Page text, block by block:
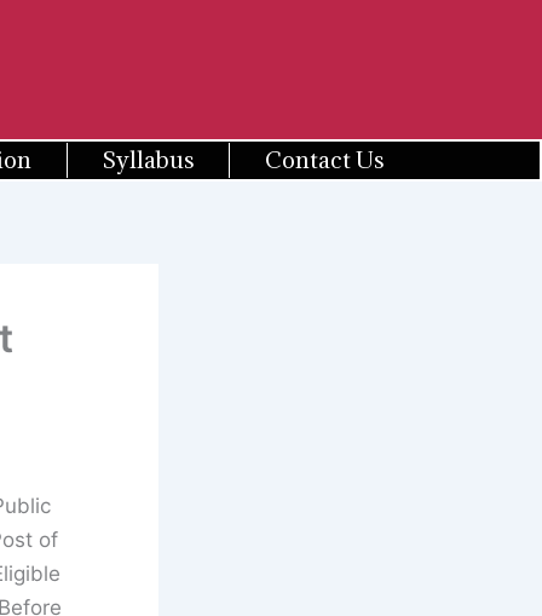
Syllabus Contact Us
of